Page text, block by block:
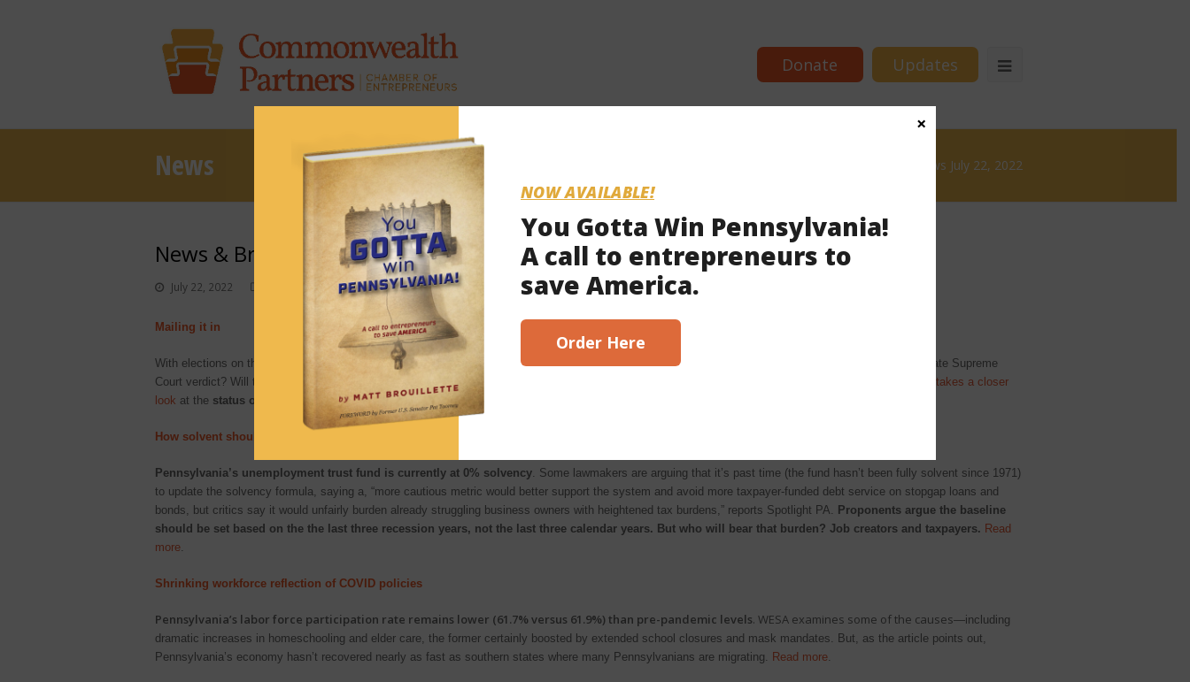
Donate Updates
News News & Brews July 22, 2022
News & Brews July 22, 2022
July 22, 2022 News & Brews
Mailing it in
With elections on the horizon, confusion—and lawsuits—surround mail voting laws. Is Act 77 unconstitutional? Is it nullified regardless of the pending state Supreme
Court verdict? Will there be a new course entirely with the next governor? (Answers: we’ll get a ruling soon, some think so, and it depends.) The Inquirer takes a closer
look at the status of mail-in voting and the questions that election officials statewide are asking
How solvent should state unemployment program be?
Pennsylvania’s unemployment trust fund is currently at 0% solvency. Some lawmakers are arguing that it’s past time (the fund hasn’t been fully solvent since 1971)
to update the solvency formula, saying a, “more cautious metric would better support the system and avoid more taxpayer-funded debt service on stopgap loans and
bonds, but critics say it would unfairly burden already struggling business owners with heightened tax burdens,” reports Spotlight PA. Proponents argue the baseline
should be set based on the the last three recession years, not the last three calendar years. But who will bear that burden? Job creators and taxpayers. Read
more.
Shrinking workforce reflection of COVID policies
Pennsylvania’s labor force participation rate remains lower (61.7% versus 61.9%) than pre-pandemic levels. WESA examines some of the causes—including
dramatic increases in homeschooling and elder care, the former certainly boosted by extended school closures and mask mandates. But, as the article points out,
Pennsylvania’s economy hasn’t recovered nearly as fast as southern states where many Pennsylvanians are migrating. Read more.
NOW AVAILABLE!
You Gotta Win Pennsylvania!
A call to entrepreneurs to
save America.
Order Here
×